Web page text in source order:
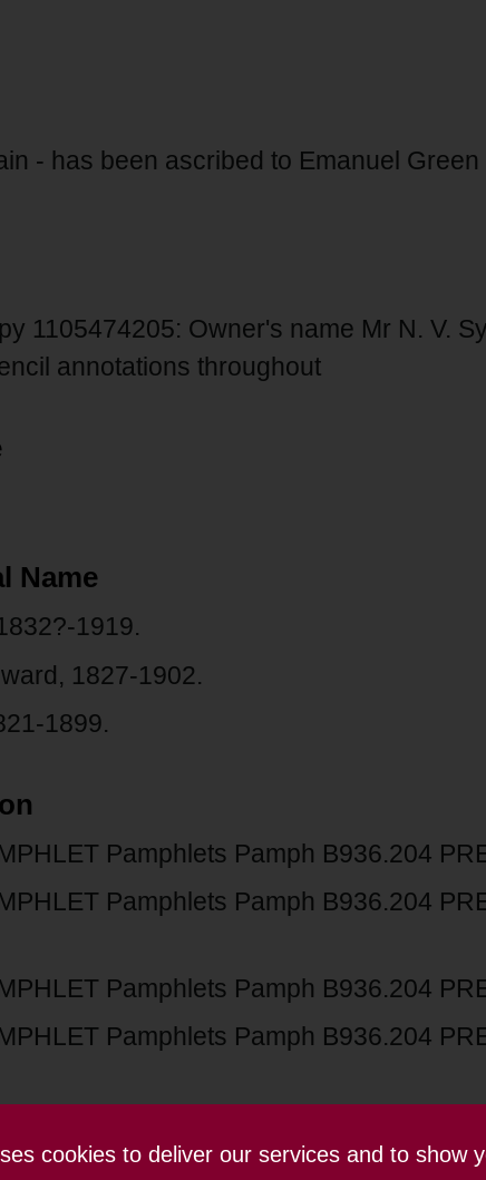
cookies to deliver our services and to
- has been ascribed to Emanuel Green
1105474205: Owner's name Mr N. V.
annotations throughout
Name
1919.
1827-1902.
1899.
Pamphlets Pamph B936.204
Pamphlets Pamph B936.204
Pamphlets Pamph B936.204
Pamphlets Pamph B936.204
conditions